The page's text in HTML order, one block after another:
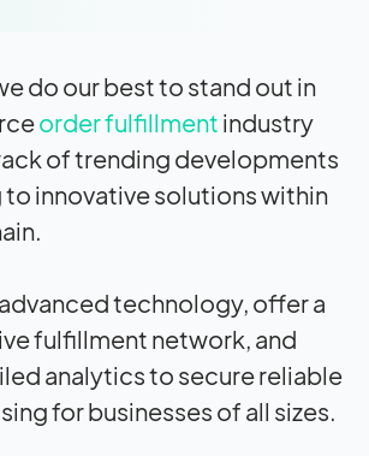
do our best to stand out in
order fulfillment industry
of trending developments
innovative solutions within
technology, offer a
fulfillment network, and
analytics to secure reliable
for businesses of all sizes.